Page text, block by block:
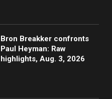
Bron Breakker confronts
Paul Heyman: Raw
highlights, Aug. 3, 2026